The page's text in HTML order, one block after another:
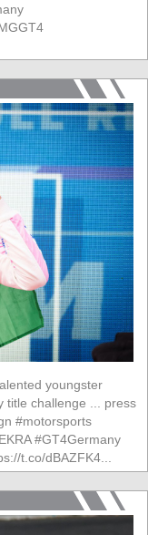
youngster
title challenge ... press
#motorsports
#GT4Germany
t.co/dBAZFK4...